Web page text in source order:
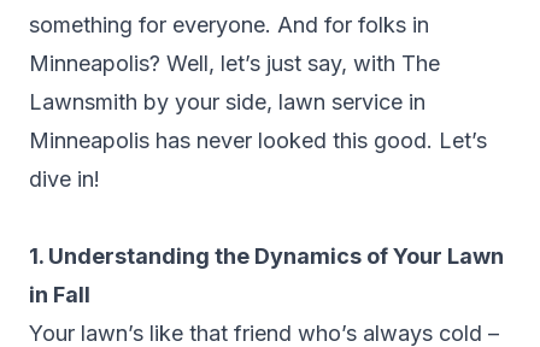
something for everyone. And for folks in
Minneapolis? Well, let’s just say, with The
Lawnsmith by your side, lawn service in
Minneapolis has never looked this good. Let’s
dive in!
1. Understanding the Dynamics of Your Lawn
in Fall
Your lawn’s like that friend who’s always cold –